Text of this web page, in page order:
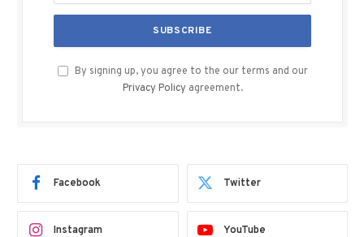
By signing up, you agree to the our terms and our
Privacy Policy agreement.
Facebook Twitter
Instagram YouTube